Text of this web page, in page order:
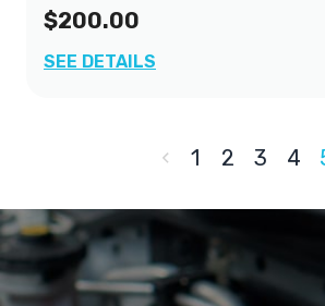
$200.00
SEE DETAILS
1 2 3 4